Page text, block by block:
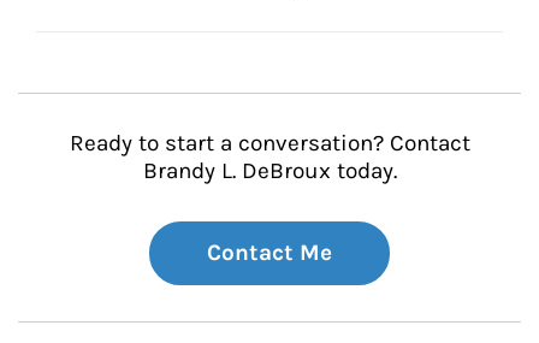
Ready to start a conversation? Contact
Brandy L. DeBroux today.
Contact Me